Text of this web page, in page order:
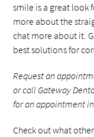
smile is a great look
more about the
chat more about it.
best solutions for
Request an
or call Gateway
for an appointment
Check out what